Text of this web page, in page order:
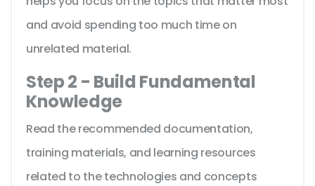
and avoid spending too much time on
unrelated material.
Step 2 - Build Fundamental
Knowledge
Read the recommended documentation,
training materials, and learning resources
related to the technologies and concepts